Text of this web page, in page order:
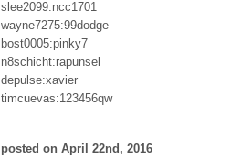
slee2099:ncc1701
wayne7275:99dodge
bost0005:pinky7
n8schicht:rapunsel
depulse:xavier
timcuevas:123456qw
posted on April 22nd, 2016